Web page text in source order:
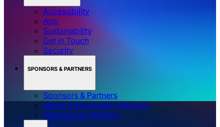
Accessibility
App
Sustainability
Get in Touch
Security
SPONSORS & PARTNERS
Sponsors & Partners
Media & Association Partners
Technology Partners